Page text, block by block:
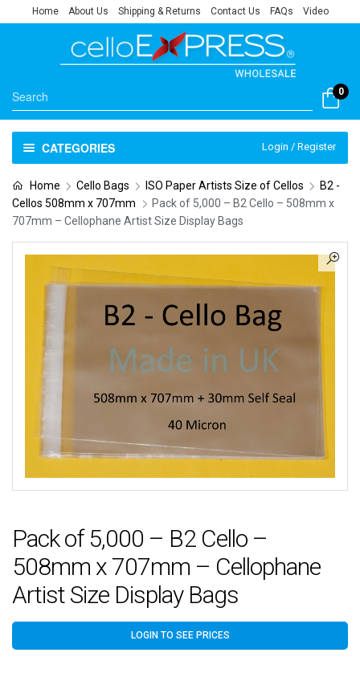
Home About Us Shipping & Returns Contact Us FAQs Video
0
CATEGORIES Login / Register
Home Cello Bags ISO Paper Artists Size of Cellos
B2 -
Cellos 508mm x 707mm
Pack of 5,000 – B2 Cello – 508mm x
707mm – Cellophane Artist Size Display Bags
Pack of 5,000 – B2 Cello –
508mm x 707mm – Cellophane
Artist Size Display Bags
LOGIN TO SEE PRICES